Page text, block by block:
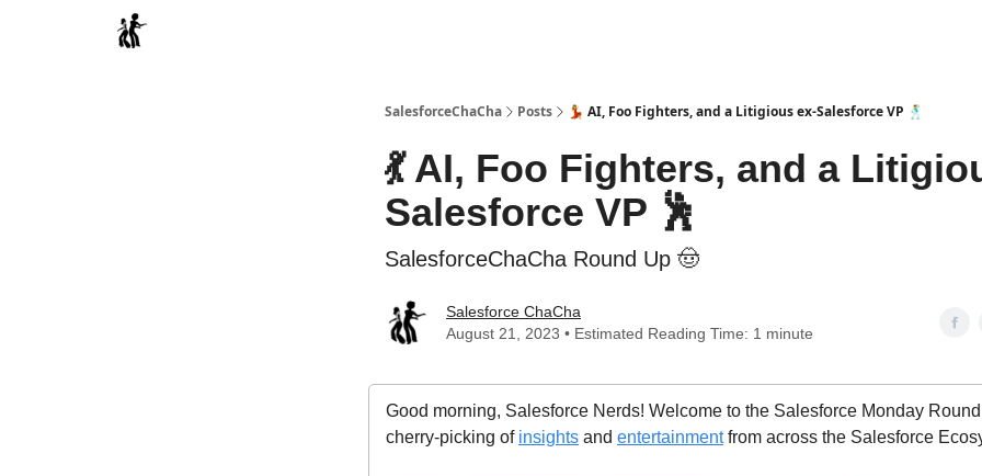
SalesforceChaCha Posts 💃 AI, Foo Fighters, and a Litigious ex-Salesforce VP 🕺
💃 AI, Foo Fighters, and a
Salesforce VP 🕺
SalesforceChaCha Round Up 🤠
Salesforce ChaCha
August 21, 2023 • Estimated Reading Time: 1 minute
Good morning, Salesforce Nerds! Welcome to the Salesforce Monday
cherry-picking of insights and entertainmentfrom across the Salesforce